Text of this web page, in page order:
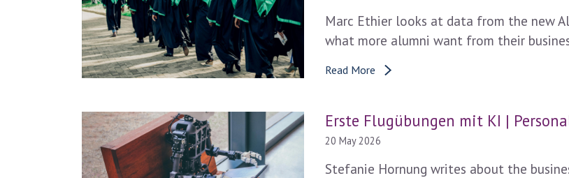
Marc Ethier looks at data from the new
what more alumni want from their
Read More
Erste Flugübungen mit KI |
20 May 2026
Stefanie Hornung writes about the